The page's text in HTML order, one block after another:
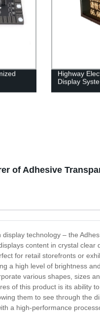
Highway
Display
of Adhesive
technology – the
content in crystal
for retail storefronts or
a high level of brightness
various shapes, sizes
of this product is its ability
them to see through the
a high-performance